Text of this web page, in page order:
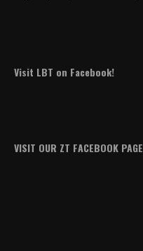
Visit LBT on Facebook!
VISIT OUR ZT FACEBOOK PAGE